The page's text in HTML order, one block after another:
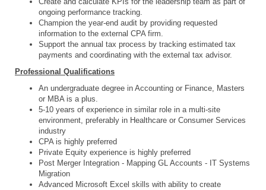
ongoing performance tracking.
Champion the year-end audit by providing requested
information to the external CPA firm.
Support the annual tax process by tracking estimated tax
payments and coordinating with the external tax advisor.
Professional Qualifications
An undergraduate degree in Accounting or Finance, Masters
or MBA is a plus.
5-10 years of experience in similar role in a multi-site
environment, preferably in Healthcare or Consumer Services
industry
CPA is highly preferred
Private Equity experience is highly preferred
Post Merger Integration - Mapping GL Accounts - IT Systems
Migration
Advanced Microsoft Excel skills with ability to create